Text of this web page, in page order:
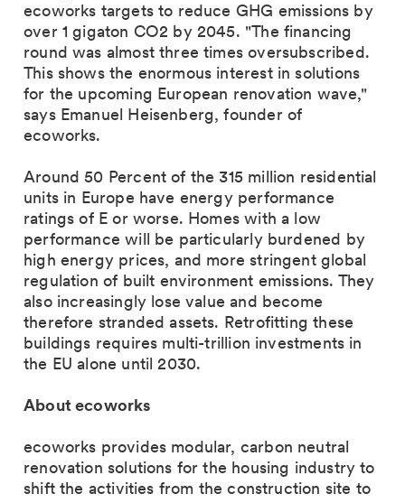
ecoworks targets to reduce GHG emissions by
over 1 gigaton CO2 by 2045. "The financing
round was almost three times oversubscribed.
This shows the enormous interest in solutions
for the upcoming European renovation wave,"
says Emanuel Heisenberg, founder of
ecoworks.
Around 50 Percent of the 315 million residential
units in Europe have energy performance
ratings of E or worse. Homes with a low
performance will be particularly burdened by
high energy prices, and more stringent global
regulation of built environment emissions. They
also increasingly lose value and become
therefore stranded assets. Retrofitting these
buildings requires multi-trillion investments in
the EU alone until 2030.
About ecoworks
ecoworks provides modular, carbon neutral
renovation solutions for the housing industry to
shift the activities from the construction site to